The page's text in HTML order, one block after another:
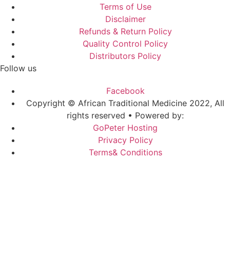
Terms of Use
Disclaimer
Refunds & Return Policy
Quality Control Policy
Distributors Policy
Follow us
Facebook
Copyright © African Traditional Medicine 2022, All
rights reserved • Powered by:
GoPeter Hosting
Privacy Policy
Terms& Conditions